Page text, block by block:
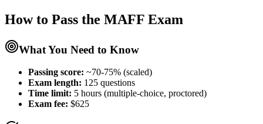
How to Pass the MAFF Exam
What You Need to Know
Passing score: ~70-75% (scaled)
Exam length: 125 questions
Time limit: 5 hours (multiple-choice, proctored)
Exam fee: $625